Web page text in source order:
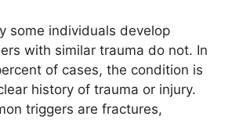
some individuals develop
with similar trauma do not. In
of cases, the condition is
history of trauma or injury.
triggers are fractures,